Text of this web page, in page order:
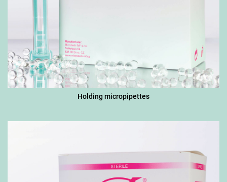
Holding micropipettes